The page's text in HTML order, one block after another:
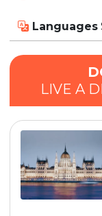
Languages
LIVE A